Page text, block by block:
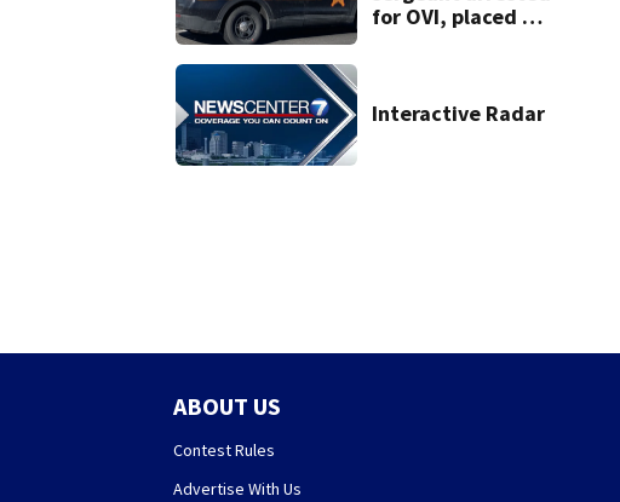
for OVI, placed on
Interactive Radar
ABOUT US
Contest Rules
Advertise With Us